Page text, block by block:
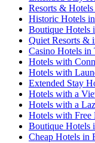
Resorts &
Historic Hotels
Boutique Hotels
Quiet Resorts &
Casino Hotels in
Hotels with
Hotels with
Extended Stay
Hotels with a
Hotels with a
Hotels with Free
Boutique Hotels
Cheap Hotels in